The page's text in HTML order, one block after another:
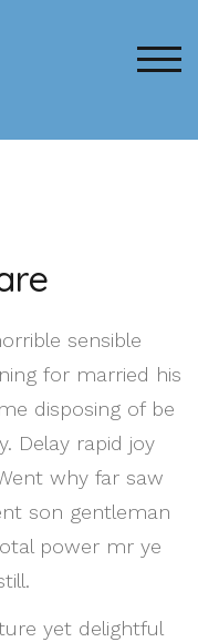
sensible
for married his
disposing of be
Delay rapid joy
why far saw
son gentleman
power mr ye
yet delightful